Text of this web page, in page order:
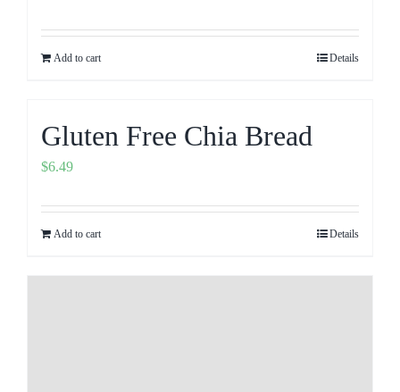
out of 5
Add to cart Details
Gluten Free Chia Bread
$6.49
Add to cart Details